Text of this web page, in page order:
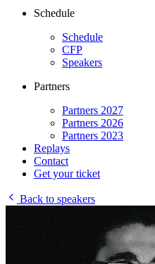
Schedule
Schedule
CFP
Speakers
Partners
Partners 2027
Partners 2026
Partners 2023
Replays
Contact
Get your ticket
Back to speakers